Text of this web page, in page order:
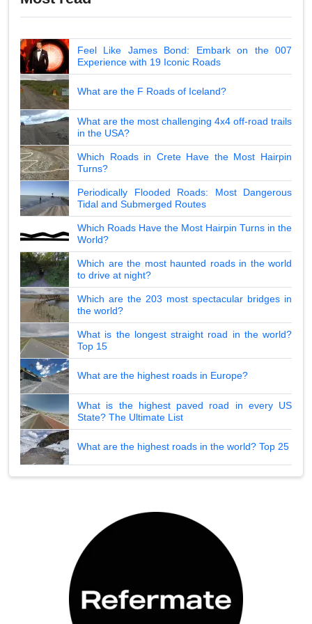
Feel Like James Bond: Embark on the 007
Experience with 19 Iconic Roads
What are the F Roads of Iceland?
What are the most challenging 4x4 off-road trails
in the USA?
Which Roads in Crete Have the Most Hairpin
Turns?
Periodically Flooded Roads: Most Dangerous
Tidal and Submerged Routes
Which Roads Have the Most Hairpin Turns in the
World?
Which are the most haunted roads in the world
to drive at night?
Which are the 203 most spectacular bridges in
the world?
What is the longest straight road in the world?
Top 15
What are the highest roads in Europe?
What is the highest paved road in every US
State? The Ultimate List
What are the highest roads in the world? Top 25